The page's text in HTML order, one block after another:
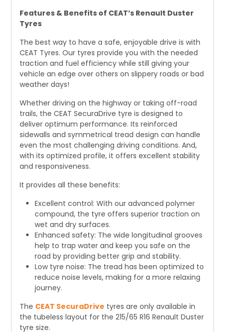
Features & Benefits of CEAT’s Renault Duster
Tyres
The best way to have a safe, enjoyable drive is with
CEAT Tyres. Our tyres provide you with the needed
traction and fuel efficiency while still giving your
vehicle an edge over others on slippery roads or bad
weather days!
Whether driving on the highway or taking off-road
trails, the CEAT SecuraDrive tyre is designed to
deliver optimum performance. Its reinforced
sidewalls and symmetrical tread design can handle
even the most challenging driving conditions. And,
with its optimized profile, it offers excellent stability
and responsiveness.
It provides all these benefits:
Excellent control: With our advanced polymer
compound, the tyre offers superior traction on
wet and dry surfaces.
Enhanced safety: The wide longitudinal grooves
help to trap water and keep you safe on the
road by providing better grip and stability.
Low tyre noise: The tread has been optimized to
reduce noise levels, making for a more relaxing
journey.
The CEAT SecuraDrive tyres are only available in
the tubeless layout for the 215/65 R16 Renault Duster
tyre size.